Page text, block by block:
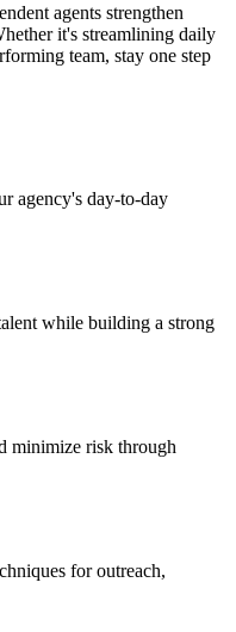
agents strengthen
it's streamlining daily
team, stay one step
agency's day-to-day
while building a strong
minimize risk through
for outreach,